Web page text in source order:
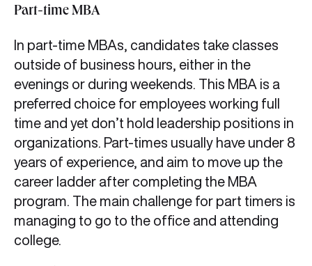
Part-time MBA
In part-time MBAs, candidates take classes
outside of business hours, either in the
evenings or during weekends. This MBA is a
preferred choice for employees working full
time and yet don’t hold leadership positions in
organizations. Part-times usually have under 8
years of experience, and aim to move up the
career ladder after completing the MBA
program. The main challenge for part timers is
managing to go to the office and attending
college.